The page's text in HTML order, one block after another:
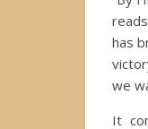
has
we
It